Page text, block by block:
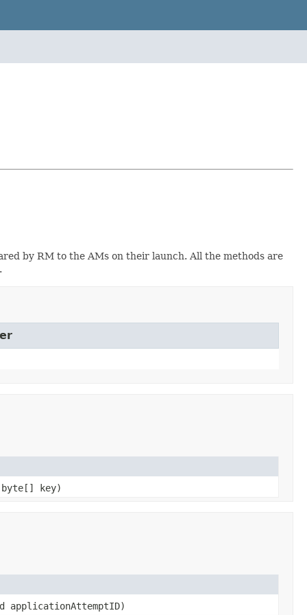
by RM to the AMs on their launch. All the methods are
byte[] key)
applicationAttemptID)